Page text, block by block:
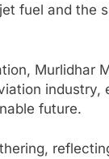
fuel and the
Murlidhar
industry,
future.